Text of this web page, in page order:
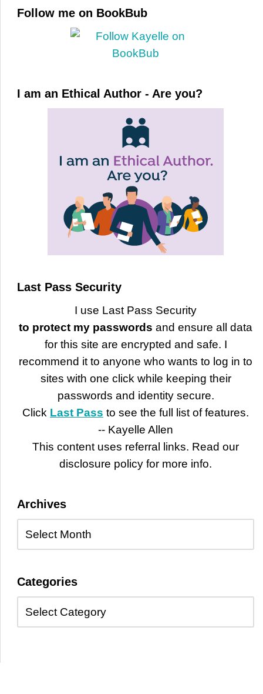
Follow me on BookBub
I am an Ethical Author - Are you?
Last Pass Security
I use Last Pass Security
to protect my passwords and ensure all data
for this site are encrypted and safe. I
recommend it to anyone who wants to log in to
sites with one click while keeping their
passwords and identity secure.
Click Last Pass to see the full list of features.
-- Kayelle Allen
This content uses referral links. Read our
disclosure policy for more info.
Archives
Categories